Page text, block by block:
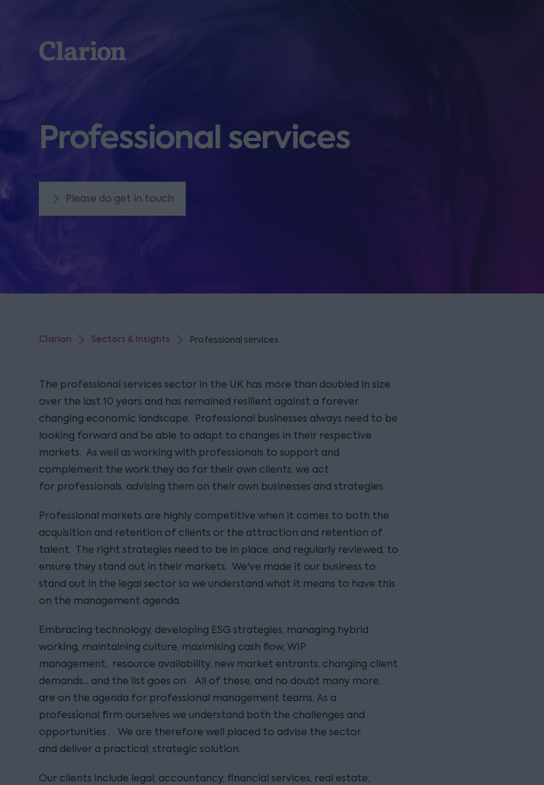
Clarion
Professional services
Please do get in touch
Clarion Sectors & Insights Professional services
The professional services sector in the UK has more than doubled in size
over the last 10 years and has remained resilient against a forever
changing economic landscape. Professional businesses always need to be
looking forward and be able to adapt to changes in their respective
markets. As well as working with professionals to support and
complement the work they do for their own clients, we act
for professionals, advising them on their own businesses and strategies.
Professional markets are highly competitive when it comes to both the
acquisition and retention of clients or the attraction and retention of
talent. The right strategies need to be in place, and regularly reviewed, to
ensure they stand out in their markets. We've made it our business to
stand out in the legal sector so we understand what it means to have this
on the management agenda.
Embracing technology, developing ESG strategies, managing hybrid
working, maintaining culture, maximising cash flow, WIP
management, resource availability, new market entrants, changing client
demands... and the list goes on. All of these, and no doubt many more,
are on the agenda for professional management teams. As a
professional firm ourselves we understand both the challenges and
opportunities . We are therefore well placed to advise the sector
and deliver a practical, strategic solution.
Our clients include legal, accountancy, financial services, real estate,